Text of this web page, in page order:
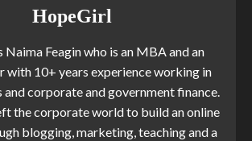
HopeGirl
Feagin who is an MBA and an
with 10+ years experience working in
and corporate and government finance.
the corporate world to build an online
blogging, marketing, teaching and a